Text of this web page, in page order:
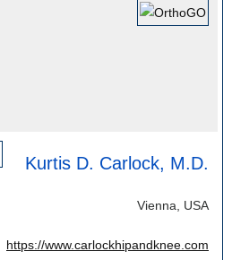
Kurtis D. Carlock, M.D.
Vienna, USA
https://www.carlockhipandknee.com